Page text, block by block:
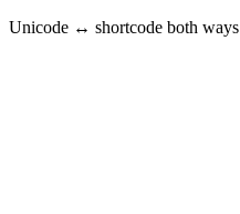
Unicode ↔ shortcode both ways